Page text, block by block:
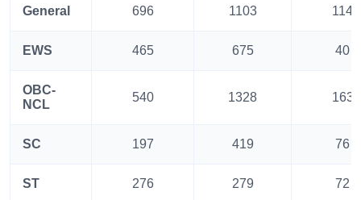
General 696 1103 114
EWS 465 675 40
OBC-
NCL
540 1328 163
SC 197 419 76
ST 276 279 72